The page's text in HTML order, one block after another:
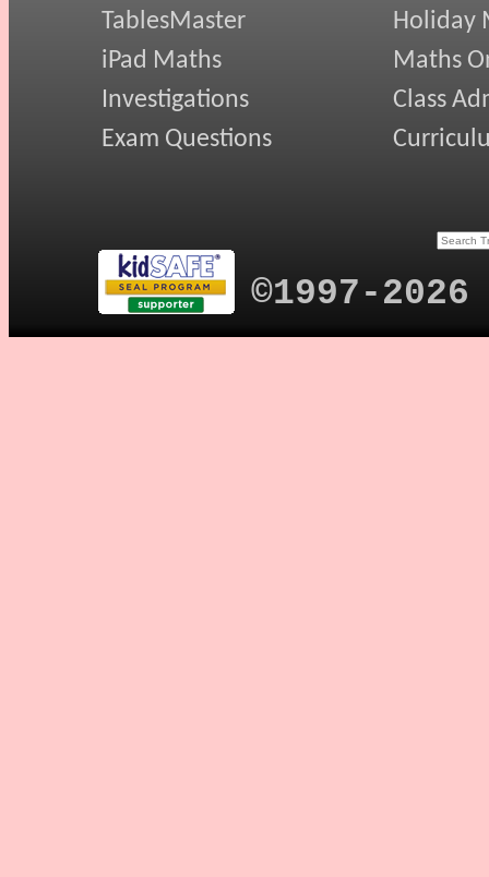
TablesMaster
iPad Maths
Investigations
Exam Questions
Holiday
Maths
Class
©1997-2026